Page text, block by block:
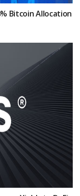
Bitcoin Allocation